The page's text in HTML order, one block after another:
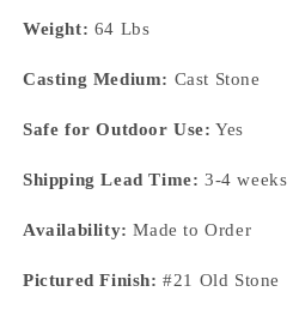
Weight: 64 Lbs
Casting Medium: Cast Stone
Safe for Outdoor Use: Yes
Shipping Lead Time: 3-4 weeks
Availability: Made to Order
Pictured Finish: #21 Old Stone